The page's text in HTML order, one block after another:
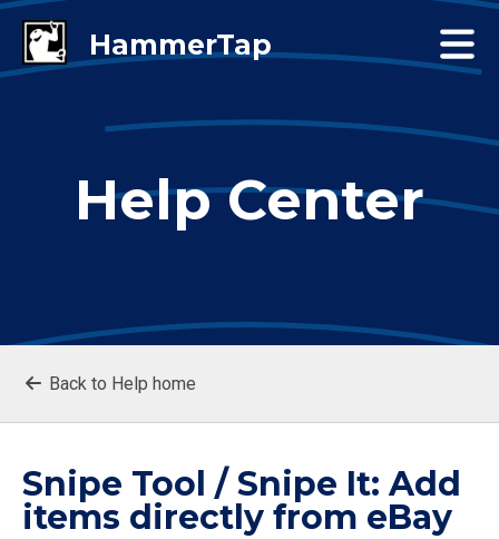
Help Center
Back to Help home
Snipe Tool / Snipe It: Add
items directly from eBay